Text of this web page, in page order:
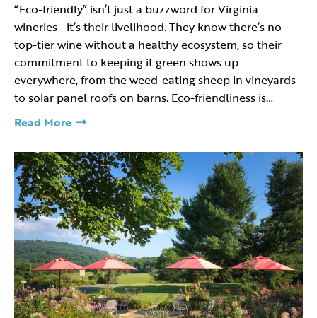
“Eco-friendly” isn’t just a buzzword for Virginia
wineries—it’s their livelihood. They know there’s no
top-tier wine without a healthy ecosystem, so their
commitment to keeping it green shows up
everywhere, from the weed-eating sheep in vineyards
to solar panel roofs on barns. Eco-friendliness is…
Read More